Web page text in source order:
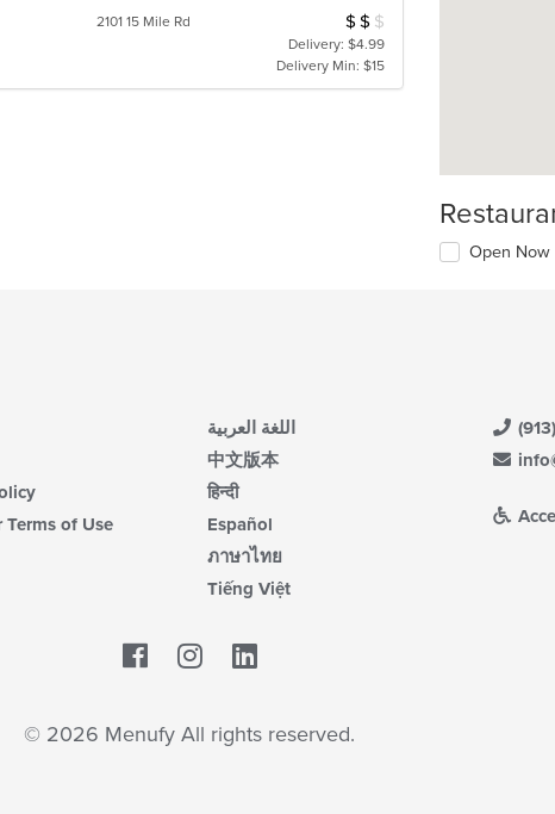
2101 15 Mile Rd Average Item Cost: $17
$ $ $
Delivery: $4.99
Delivery Min: $15
Open Now
Terms of Use
اللغة العربية
中文版本
हिन्दी
Español
ภาษาไทย
Tiếng Việt
Facebook
© 2026 Menufy All rights reserved.